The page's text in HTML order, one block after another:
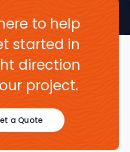
to help
started in
direction
project.
a Quote